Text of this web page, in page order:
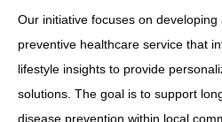
Our initiative focuses on
preventive healthcare service that
lifestyle insights to provide
solutions. The goal is to support
disease prevention within local